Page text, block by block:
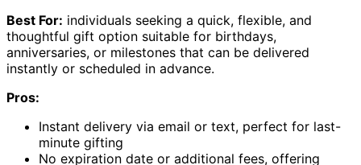
Best For: individuals seeking a quick, flexible, and
thoughtful gift option suitable for birthdays,
anniversaries, or milestones that can be delivered
instantly or scheduled in advance.
Pros:
Instant delivery via email or text, perfect for last-
minute gifting
No expiration date or additional fees, offering